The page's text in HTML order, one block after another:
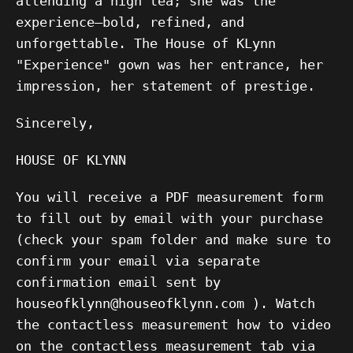
experience—bold, refined, and
unforgettable. The House of KLynn
"Experience" gown was her entrance, her
impression, her statement of prestige.
Sincerely,
HOUSE OF KLYNN
You will receive a PDF measurement form
to fill out by email with your purchase
(check your spam folder and make sure to
confirm your email via separate
confirmation email sent by
houseofklynn@houseofklynn.com ). Watch
the contactless measurement how to video
on the contactless measurement tab via